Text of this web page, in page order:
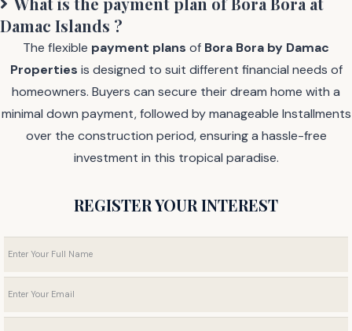
Damac Islands ?
The flexible payment plans of Bora Bora by Damac
Properties is designed to suit different financial needs of
homeowners. Buyers can secure their dream home with a
minimal down payment, followed by manageable Installments
over the construction period, ensuring a hassle-free
investment in this tropical paradise.
REGISTER YOUR INTEREST